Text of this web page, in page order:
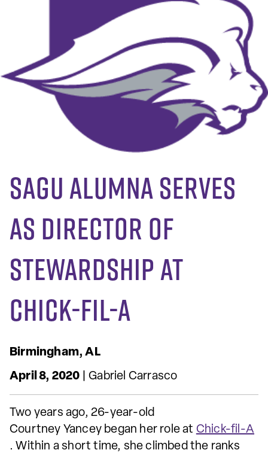
SAGU Alumna Serves
as Director of
Stewardship at
Chick-fil-A
Birmingham, AL
April 8, 2020
| Gabriel Carrasco
Two years ago, 26-year-old
Courtney Yancey began her role at Chick-fil-A
. Within a short time, she climbed the ranks